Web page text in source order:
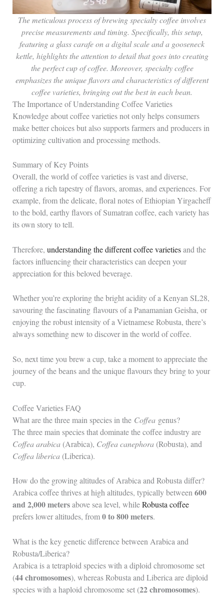
The meticulous process of brewing specialty coffee involves
precise measurements and timing. Specifically, this setup,
featuring a glass carafe on a digital scale and a gooseneck
kettle, highlights the attention to detail that goes into creating
the perfect cup of coffee. Moreover, specialty coffee
emphasizes the unique flavors and characteristics of different
coffee varieties, bringing out the best in each bean.
The Importance of Understanding Coffee Varieties
Knowledge about coffee varieties not only helps consumers
make better choices but also supports farmers and producers in
optimizing cultivation and processing methods.
Summary of Key Points
Overall, the world of coffee varieties is vast and diverse,
offering a rich tapestry of flavors, aromas, and experiences. For
example, from the delicate, floral notes of Ethiopian Yirgacheff
to the bold, earthy flavors of Sumatran coffee, each variety has
its own story to tell.
Therefore, understanding the different coffee varietiesand the
factors influencing their characteristics can deepen your
appreciation for this beloved beverage.
Whether you’re exploring the bright acidity of a Kenyan SL28,
savouring the fascinating flavours of a Panamanian Geisha, or
enjoying the robust intensity of a Vietnamese Robusta, there’s
always something new to discover in the world of coffee.
So, next time you brew a cup, take a moment to appreciate the
journey of the beans and the unique flavours they bring to your
cup.
Coffee Varieties FAQ
What are the three main species in the Coffeagenus?
The three main species that dominate the coffee industry are
Coffea arabica(Arabica), Coffea canephora(Robusta), and
Coffea liberica(Liberica).
How do the growing altitudes of Arabica and Robusta differ?
Arabica coffee thrives at high altitudes, typically between 600
and 2,000 metersabove sea level, whileRobusta coffee
prefers lower altitudes, from0 to 800 meters.
What is the key genetic difference between Arabica and
Robusta/Liberica?
Arabica is a tetraploid species with a diploid chromosome set
(44 chromosomes), whereas Robusta and Liberica are diploid
species with a haploid chromosome set (22 chromosomes).